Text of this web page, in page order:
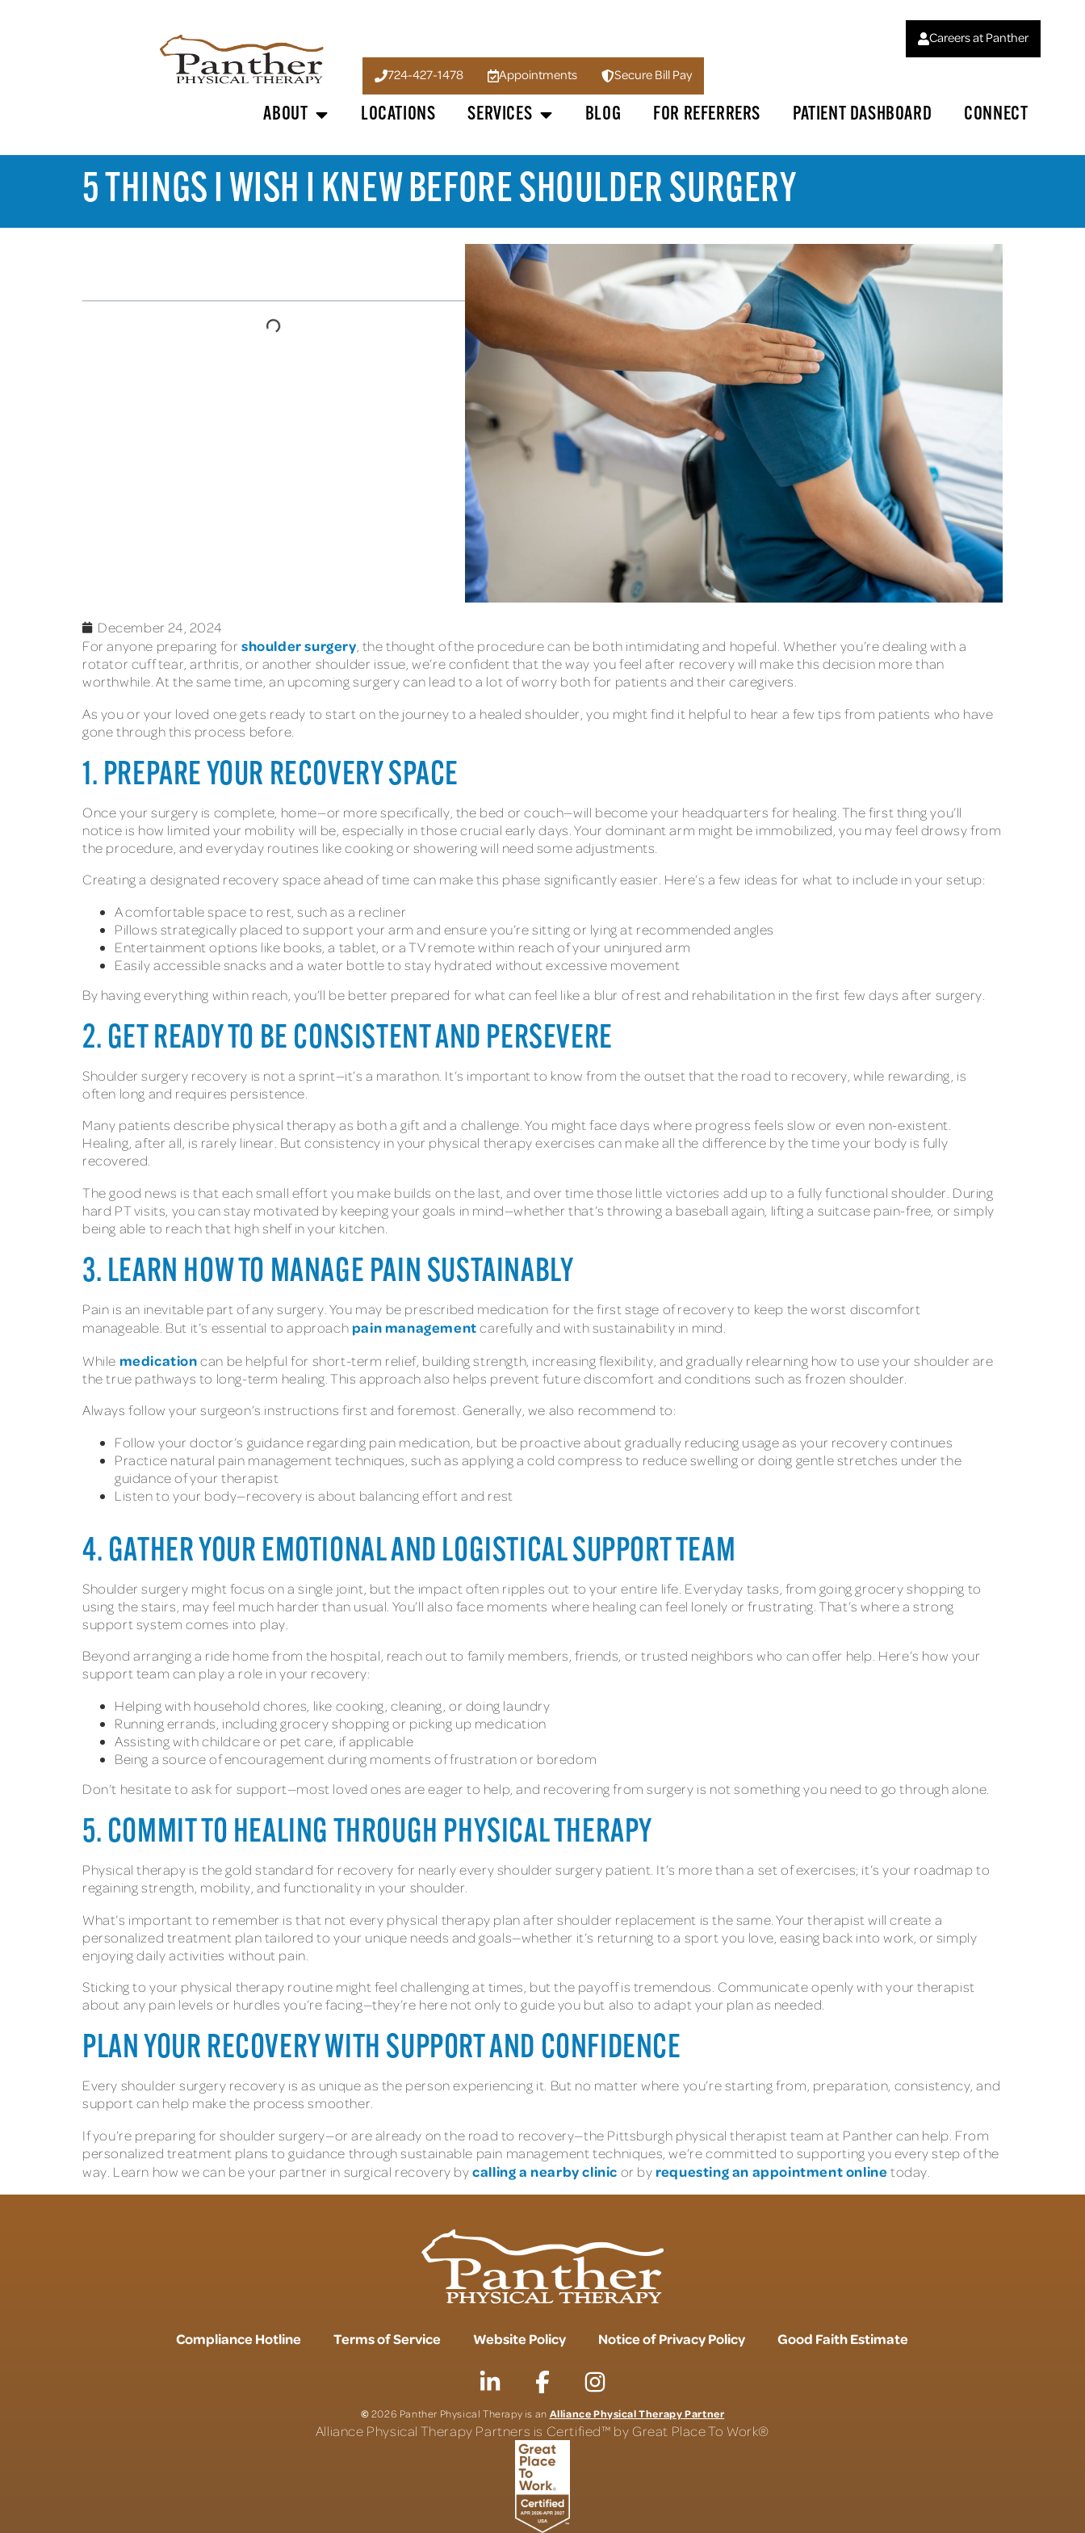
Careers at Panther
724-427-1478 Appointments Secure Bill Pay
ABOUT LOCATIONS SERVICES BLOG FOR REFERRERS PATIENT DASHBOARD CONNECT
5 THINGS I WISH I KNEW BEFORE SHOULDER SURGERY
December 24, 2024
For anyone preparing for shoulder surgery , the thought of the procedure can be both intimidating and hopeful. Whether you’re dealing with a
rotator cuff tear, arthritis, or another shoulder issue, we’re confident that the way you feel after recovery will make this decision more than
worthwhile. At the same time, an upcoming surgery can lead to a lot of worry both for patients and their caregivers.
As you or your loved one gets ready to start on the journey to a healed shoulder, you might find it helpful to hear a few tips from patients who have
gone through this process before.
1. PREPARE YOUR RECOVERY SPACE
Once your surgery is complete, home—or more specifically, the bed or couch—will become your headquarters for healing. The first thing you’ll
notice is how limited your mobility will be, especially in those crucial early days. Your dominant arm might be immobilized, you may feel drowsy from
the procedure, and everyday routines like cooking or showering will need some adjustments.
Creating a designated recovery space ahead of time can make this phase significantly easier. Here’s a few ideas for what to include in your setup:
A comfortable space to rest, such as a recliner
Pillows strategically placed to support your arm and ensure you’re sitting or lying at recommended angles
Entertainment options like books, a tablet, or a TV remote within reach of your uninjured arm
Easily accessible snacks and a water bottle to stay hydrated without excessive movement
By having everything within reach, you’ll be better prepared for what can feel like a blur of rest and rehabilitation in the first few days after surgery.
2. GET READY TO BE CONSISTENT AND PERSEVERE
Shoulder surgery recovery is not a sprint—it’s a marathon. It’s important to know from the outset that the road to recovery, while rewarding, is
often long and requires persistence.
Many patients describe physical therapy as both a gift and a challenge. You might face days where progress feels slow or even non-existent.
Healing, after all, is rarely linear. But consistency in your physical therapy exercises can make all the difference by the time your body is fully
recovered.
The good news is that each small effort you make builds on the last, and over time those little victories add up to a fully functional shoulder. During
hard PT visits, you can stay motivated by keeping your goals in mind—whether that’s throwing a baseball again, lifting a suitcase pain-free, or simply
being able to reach that high shelf in your kitchen.
3. LEARN HOW TO MANAGE PAIN SUSTAINABLY
Pain is an inevitable part of any surgery. You may be prescribed medication for the first stage of recovery to keep the worst discomfort
manageable. But it’s essential to approach pain managementcarefully and with sustainability in mind.
While medicationcan be helpful for short-term relief, building strength, increasing flexibility, and gradually relearning how to use your shoulder are
the true pathways to long-term healing. This approach also helps prevent future discomfort and conditions such as frozen shoulder.
Always follow your surgeon’s instructions first and foremost. Generally, we also recommend to:
Follow your doctor’s guidance regarding pain medication, but be proactive about gradually reducing usage as your recovery continues
Practice natural pain management techniques, such as applying a cold compress to reduce swelling or doing gentle stretches under the
guidance of your therapist
Listen to your body—recovery is about balancing effort and rest
4. GATHER YOUR EMOTIONAL AND LOGISTICAL SUPPORT TEAM
Shoulder surgery might focus on a single joint, but the impact often ripples out to your entire life. Everyday tasks, from going grocery shopping to
using the stairs, may feel much harder than usual. You’ll also face moments where healing can feel lonely or frustrating. That’s where a strong
support system comes into play.
Beyond arranging a ride home from the hospital, reach out to family members, friends, or trusted neighbors who can offer help. Here’s how your
support team can play a role in your recovery:
Helping with household chores, like cooking, cleaning, or doing laundry
Running errands, including grocery shopping or picking up medication
Assisting with childcare or pet care, if applicable
Being a source of encouragement during moments of frustration or boredom
Don’t hesitate to ask for support—most loved ones are eager to help, and recovering from surgery is not something you need to go through alone.
5. COMMIT TO HEALING THROUGH PHYSICAL THERAPY
Physical therapy is the gold standard for recovery for nearly every shoulder surgery patient. It’s more than a set of exercises; it’s your roadmap to
regaining strength, mobility, and functionality in your shoulder.
What’s important to remember is that not every physical therapy plan after shoulder replacement is the same. Your therapist will create a
personalized treatment plan tailored to your unique needs and goals—whether it’s returning to a sport you love, easing back into work, or simply
enjoying daily activities without pain.
Sticking to your physical therapy routine might feel challenging at times, but the payoff is tremendous. Communicate openly with your therapist
about any pain levels or hurdles you’re facing—they’re here not only to guide you but also to adapt your plan as needed.
PLAN YOUR RECOVERY WITH SUPPORT AND CONFIDENCE
Every shoulder surgery recovery is as unique as the person experiencing it. But no matter where you’re starting from, preparation, consistency, and
support can help make the process smoother.
If you’re preparing for shoulder surgery—or are already on the road to recovery—the Pittsburgh physical therapist team at Panther can help. From
personalized treatment plans to guidance through sustainable pain management techniques, we’re committed to supporting you every step of the
way. Learn how we can be your partner in surgical recovery bycalling a nearby clinic or by requesting an appointment onlinetoday.
Compliance Hotline Terms of Service Website Policy Notice of Privacy Policy Good Faith Estimate
©2026 Panther Physical Therapy is an Alliance Physical Therapy Partner
Alliance Physical Therapy Partners is Certified™ by Great Place To Work®